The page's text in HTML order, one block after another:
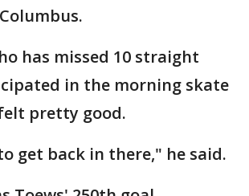
has missed 10 straight
in the morning skate
pretty good.
get back in there," he said.